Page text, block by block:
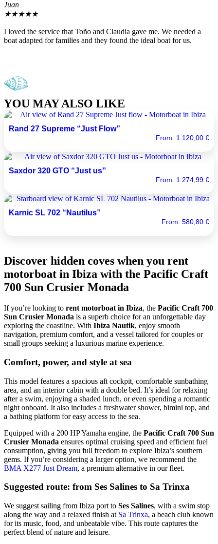
Juan
★★★★★
I loved the service that Toño and Claudia gave me. We needed a
boat adapted for families and they found the ideal boat for us.
YOU MAY ALSO LIKE
Rand 27 Supreme “Just Flow”
From: 1.120,00 €
Saxdor 320 GTO “Just us”
From: 1.274,99 €
Karnic SL 702 “Nautilus”
From: 580,80 €
Discover hidden coves when you rent
motorboat in Ibiza with the Pacific Craft
700 Sun Crusier Monada
If you’re looking to rent motorboat in Ibiza, the Pacific Craft 700
Sun Crusier Monada is a superb choice for an unforgettable day
exploring the coastline. With Ibiza Nautik, enjoy smooth
navigation, premium comfort, and a vessel tailored for couples or
small groups seeking a luxurious marine experience.
Comfort, power, and style at sea
This model features a spacious aft cockpit, comfortable sunbathing
area, and an interior cabin with a double bed. It’s ideal for relaxing
after a swim, enjoying a shaded lunch, or even spending a romantic
night onboard. It also includes a freshwater shower, bimini top, and
a bathing platform for easy access to the sea.
Equipped with a 200 HP Yamaha engine, the Pacific Craft 700 Sun
Crusier Monada ensures optimal cruising speed and efficient fuel
consumption, giving you full freedom to explore Ibiza’s southern
gems. If you’re considering a larger option, we recommend the
BMA X277 Just Dream, a premium alternative in our fleet.
Suggested route: from Ses Salines to Sa Trinxa
We suggest sailing from Ibiza port to Ses Salines, with a swim stop
along the way and a relaxed finish at Sa Trinxa, a beach club known
for its music, food, and unbeatable vibe. This route captures the
perfect blend of nature and leisure.